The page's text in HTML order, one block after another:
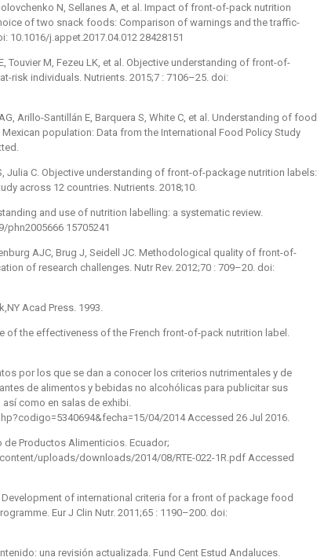
N, Sellanes A, et al. Impact of front-of-pack nutrition
of two snack foods: Comparison of warnings and the traffic-
10.1016/j.appet.2017.04.012 28428151
Touvier M, Fezeu LK, et al. Objective understanding of front-of-
risk individuals. Nutrients. 2015;7 : 7106–25. doi:
Arillo-Santillán E, Barquera S, White C, et al. Understanding of food
population: Data from the International Food Policy Study
Julia C. Objective understanding of front-of-package nutrition labels:
across 12 countries. Nutrients. 2018;10.
and use of nutrition labelling: a systematic review.
phn2005666 15705241
AJC, Brug J, Seidell JC. Methodological quality of front-of-
of research challenges. Nutr Rev. 2012;70 : 709–20. doi:
Acad Press. 1993.
of the effectiveness of the French front-of-pack nutrition label.
por los que se dan a conocer los criterios nutrimentales y de
de alimentos y bebidas no alcohólicas para publicitar sus
como en salas de exhibi.
04/2014 Accessed 26 Jul 2016.
de Productos Alimenticios. Ecuador;
uploads/downloads/2014/08/RTE-022-1R.pdf Accessed
Development of international criteria for a front of package food
Eur J Clin Nutr. 2011;65 : 1190–200. doi:
una revisión actualizada. Fund Cent Estud Andaluces.